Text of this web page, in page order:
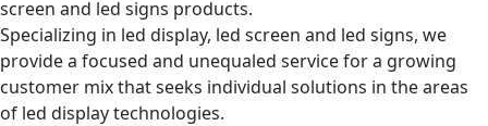
screen and led signs products.
Specializing in led display, led screen and led signs, we
provide a focused and unequaled service for a growing
customer mix that seeks individual solutions in the areas
of led display technologies.